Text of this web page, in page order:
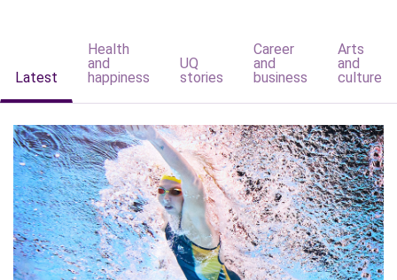
Latest
Health
and
happiness
UQ
stories
Career
and
business
Arts
and
culture